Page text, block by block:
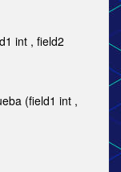
int , field2
(field1 int ,